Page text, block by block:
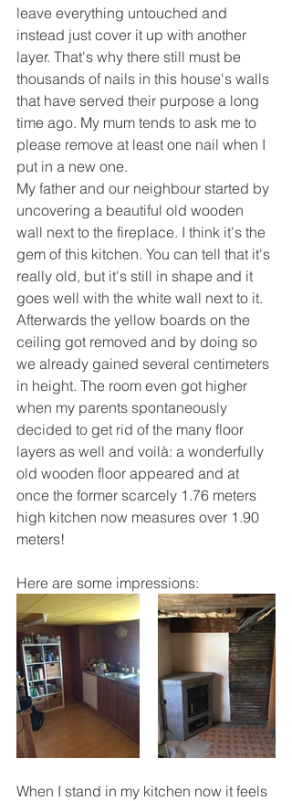
leave everything untouched and
instead just cover it up with another
layer. That's why there still must be
thousands of nails in this house's walls
that have served their purpose a long
time ago. My mum tends to ask me to
please remove at least one nail when I
put in a new one.
My father and our neighbour started by
uncovering a beautiful old wooden
wall next to the fireplace. I think it's the
gem of this kitchen. You can tell that it's
really old, but it's still in shape and it
goes well with the white wall next to it.
Afterwards the yellow boards on the
ceiling got removed and by doing so
we already gained several centimeters
in height. The room even got higher
when my parents spontaneously
decided to get rid of the many floor
layers as well and voilà: a wonderfully
old wooden floor appeared and at
once the former scarcely 1.76 meters
high kitchen now measures over 1.90
meters!
Here are some impressions:
When I stand in my kitchen now it feels